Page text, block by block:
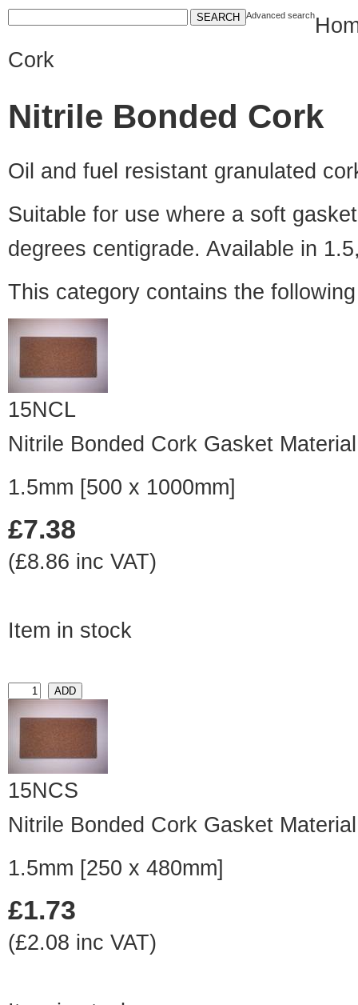
Advanced search
Cork
Nitrile Bonded Cork
Oil and fuel resistant granulated
Suitable for use where a soft
degrees centigrade. Available in
This category contains the
15NCL
Nitrile Bonded Cork Gasket Material
1.5mm [500 x 1000mm]
£7.38
(£8.86 inc VAT)
Item in stock
15NCS
Nitrile Bonded Cork Gasket Material
1.5mm [250 x 480mm]
£1.73
(£2.08 inc VAT)